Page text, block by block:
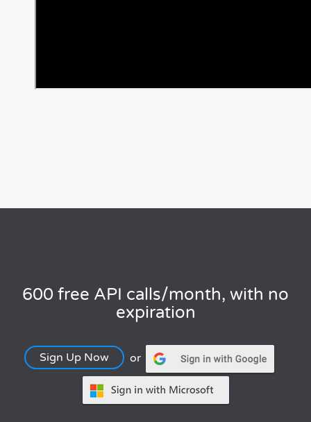
600 free API calls/month, with no
expiration
Sign Up Now or